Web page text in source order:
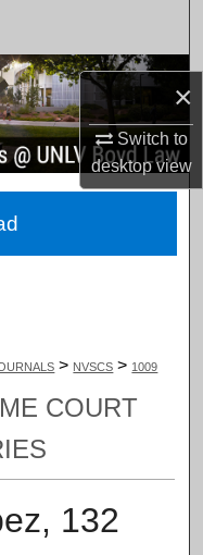
×
Switch to
desktopview
> NVSCS > 1009
COURT
132